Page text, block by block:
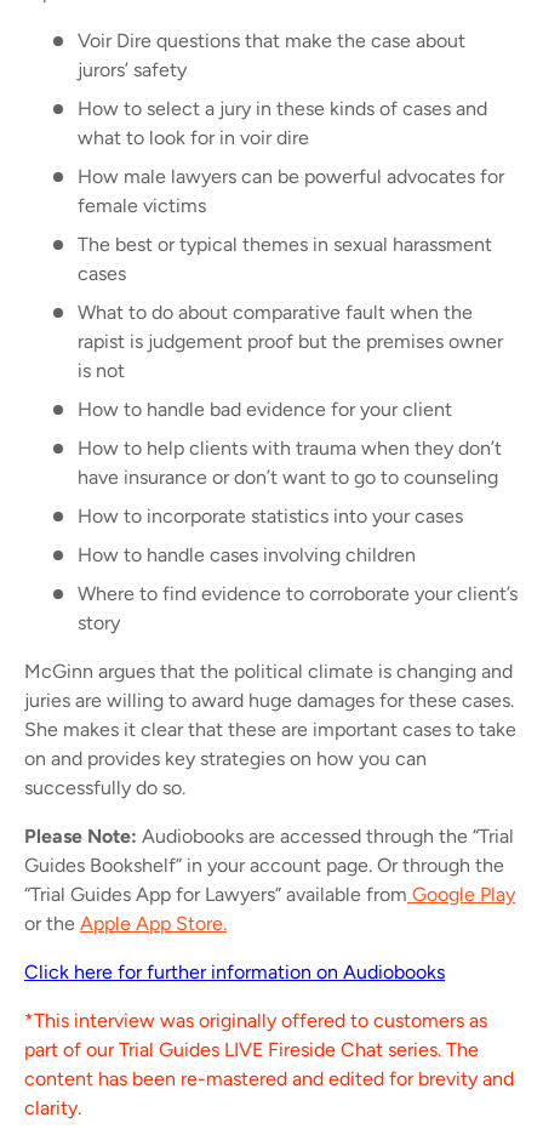
Voir Dire questions that make the case about
jurors’ safety
How to select a jury in these kinds of cases and
what to look for in voir dire
How male lawyers can be powerful advocates for
female victims
The best or typical themes in sexual harassment
cases
What to do about comparative fault when the
rapist is judgement proof but the premises owner
is not
How to handle bad evidence for your client
How to help clients with trauma when they don’t
have insurance or don’t want to go to counseling
How to incorporate statistics into your cases
How to handle cases involving children
Where to find evidence to corroborate your client’s
story
McGinn argues that the political climate is changing and
juries are willing to award huge damages for these cases.
She makes it clear that these are important cases to take
on and provides key strategies on how you can
successfully do so.
Please Note: Audiobooks are accessed through the “Trial
Guides Bookshelf” in your account page. Or through the
“Trial Guides App for Lawyers” available from Google Play
or the Apple App Store.
Click here for further information on Audiobooks
*This interview was originally offered to customers as
part of our Trial Guides LIVE Fireside Chat series. The
content has been re-mastered and edited for brevity and
clarity.